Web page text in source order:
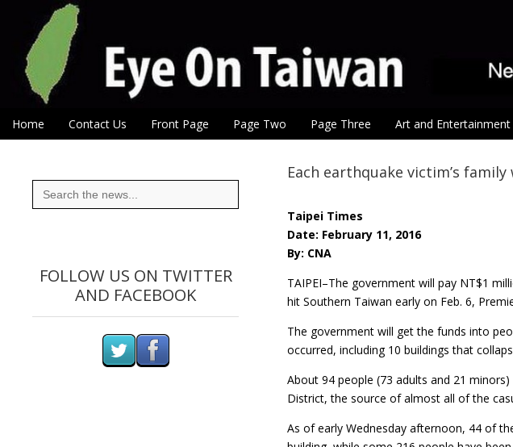
Eye On Taiwan
Main menu
Skip to content
Home Contact Us Front Page Page Two Page Three Art and Entertainment
Each earthquake victim’s
Taipei Times
Date: February 11, 2016
By: CNA
TAIPEI–The government will pay NT$1
hit Southern Taiwan early on Feb. 6,
The government will get the funds into
occurred, including 10 buildings that
About 94 people (73 adults and 21
District, the source of almost all of the
As of early Wednesday afternoon, 44 of
Search
for:
FOLLOW US ON TWITTER
AND FACEBOOK